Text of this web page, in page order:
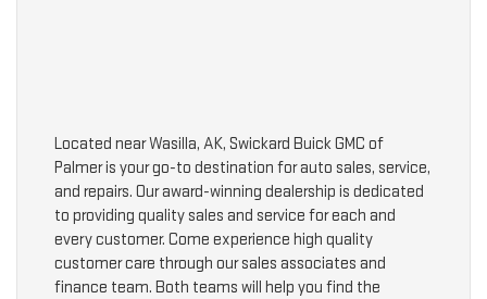
Located near Wasilla, AK, Swickard Buick GMC of
Palmer is your go-to destination for auto sales, service,
and repairs. Our award-winning dealership is dedicated
to providing quality sales and service for each and
every customer. Come experience high quality
customer care through our sales associates and
finance team. Both teams will help you find the